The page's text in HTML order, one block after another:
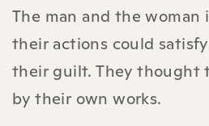
The man and the
their actions could
their guilt. They thought
by their own works.